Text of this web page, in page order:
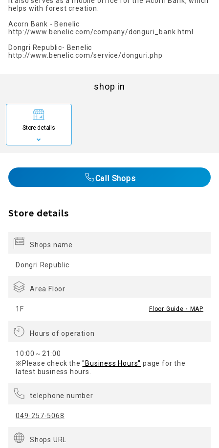
helps with forest creation.
Acorn Bank - Benelic
http://www.benelic.com/company/donguri_bank.html
Dongri Republic- Benelic
http://www.benelic.com/service/donguri.php
shop in
Store details
Call Shops
Store details
Shops name
Dongri Republic
Area Floor
1F Floor Guide・MAP
Hours of operation
10:00～21:00
※Please check the"Business Hours" page for the
latest business hours.
telephone number
049-257-5068
Shops URL